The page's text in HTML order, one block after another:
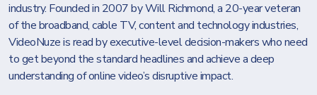
industry. Founded in 2007 by Will Richmond, a 20-year veteran
of the broadband, cable TV, content and technology industries,
VideoNuze is read by executive-level decision-makers who need
to get beyond the standard headlines and achieve a deep
understanding of online video’s disruptive impact.